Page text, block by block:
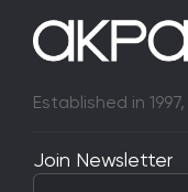
Established in 1997,
Join Newsletter